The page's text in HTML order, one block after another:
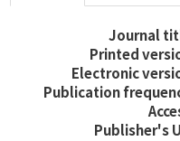
Journal
Printed
Electronic
Publication
Publisher's